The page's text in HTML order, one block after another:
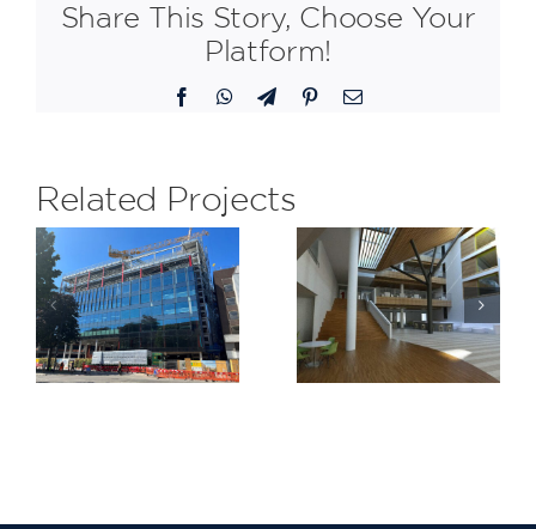
Share This Story, Choose Your
Platform!
FacebookWhatsApp
TelegramPinterestEmail
Related Projects
LeSoCo
Barking
Riverside
Stage 1